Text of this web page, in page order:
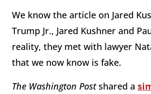
We know the article on Jared
Trump Jr., Jared Kushner and
reality, they met with lawyer
that we now know is fake.
The Washington Postshared a